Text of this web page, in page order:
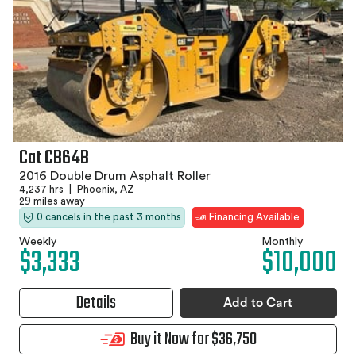
Cat CB64B
2016 Double Drum Asphalt Roller
4,237 hrs
Phoenix, AZ
29 miles away
0 cancels in the past 3 months
Financing Available
Weekly
$3,333 Monthly
$10,000
Details Add to Cart
Buy it Now for $36,750